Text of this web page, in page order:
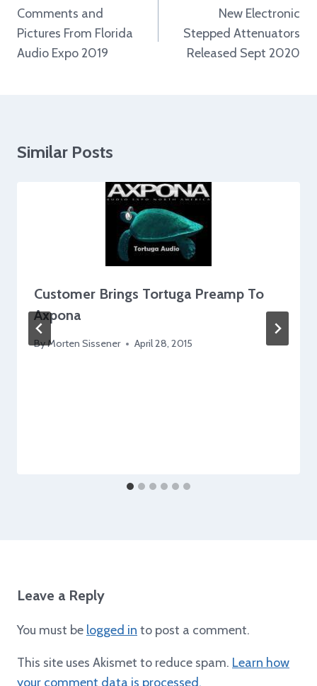
navigation
Comments and
Pictures From Florida
Audio Expo 2019
New Electronic
Stepped Attenuators
Released Sept 2020
Similar Posts
Customer Brings Tortuga Preamp To
Axpona
ByMorten Sissener April 28, 2015
Leave a Reply
You must be logged in to post a comment.
This site uses Akismet to reduce spam. Learn how
your comment data is processed.